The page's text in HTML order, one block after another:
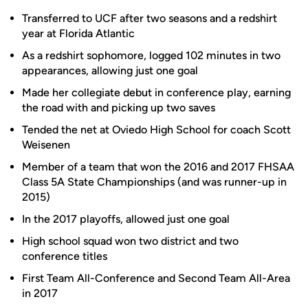
Transferred to UCF after two seasons and a redshirt
year at Florida Atlantic
As a redshirt sophomore, logged 102 minutes in two
appearances, allowing just one goal
Made her collegiate debut in conference play, earning
the road with and picking up two saves
Tended the net at Oviedo High School for coach Scott
Weisenen
Member of a team that won the 2016 and 2017 FHSAA
Class 5A State Championships (and was runner-up in
2015)
In the 2017 playoffs, allowed just one goal
High school squad won two district and two
conference titles
First Team All-Conference and Second Team All-Area
in 2017